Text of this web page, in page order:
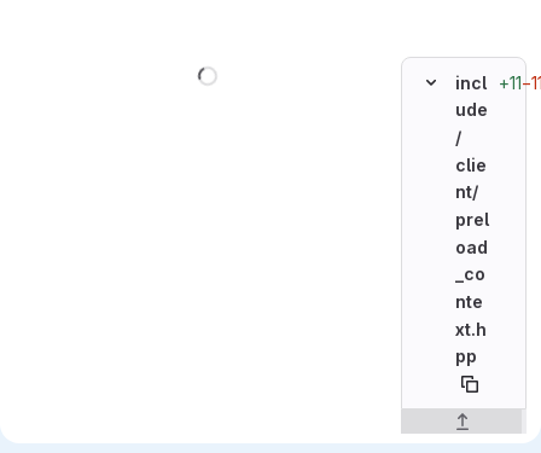
incl
ude
/
clie
nt/
prel
oad
_co
nte
xt.h
pp
+11
Original line